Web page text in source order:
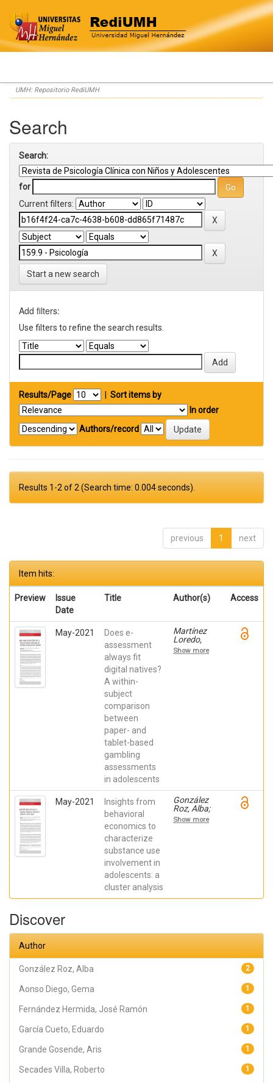
Skip
navigation
UMH: Repositorio RediUMH
Search
Search:
for
Current filters:
Start a new search
Add filters:
Use filters to refine the search results.
Results/Page
Sort items by
In order
Authors/record
Results 1-2 of 2 (Search time: 0.004 seconds).
previous 1 next
Item hits:
Preview
Issue
Date
Title Author(s) Access
May-2021
Does e-
assessment
always fit
digital natives?
A within-
subject
comparison
between
paper- and
tablet-based
gambling
assessments
in adolescents
Martínez
Loredo,
Víctor;
González
Show more
May-2021
Insights from
behavioral
economics to
characterize
substance use
involvement in
adolescents: a
cluster analysis
González
Roz, Alba;
Suárez
Martínez,
Show more
Discover
Author
2
González Roz, Alba
1
Aonso Diego, Gema
1
Fernández Hermida, José Ramón
1
García Cueto, Eduardo
1
Grande Gosende, Aris
1
Secades Villa, Roberto